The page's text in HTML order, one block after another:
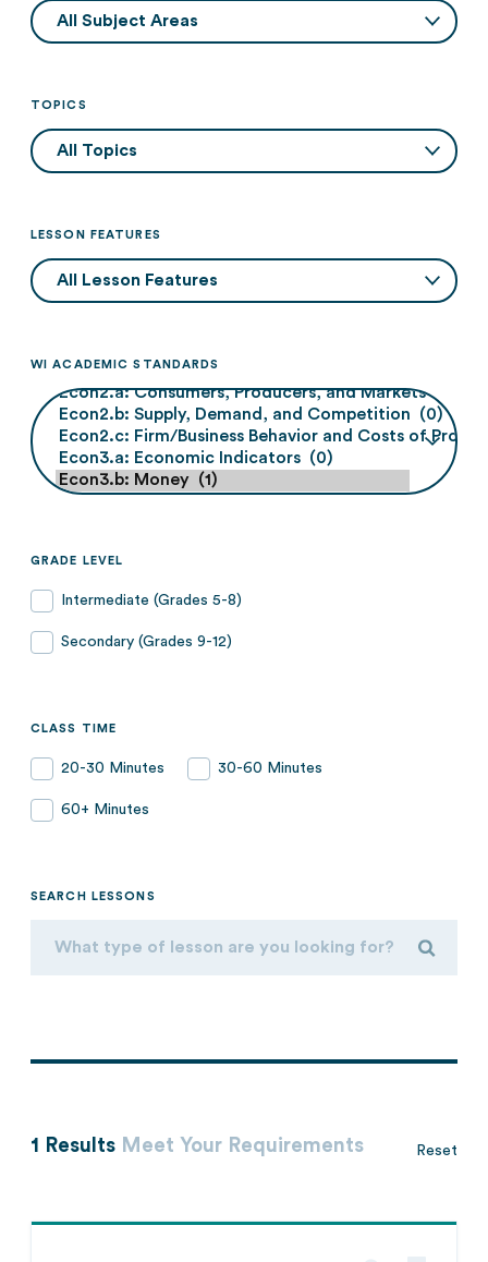
TOPICS
LESSON FEATURES
WI ACADEMIC STANDARDS
GRADE LEVEL
Intermediate (Grades 5-8)
Secondary (Grades 9-12)
CLASS TIME
20-30 Minutes 30-60 Minutes
60+ Minutes
SEARCH LESSONS
Reset
1 Results Meet Your Requirements